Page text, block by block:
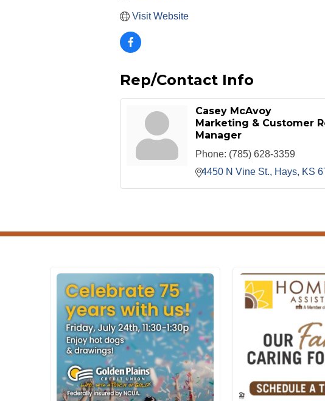
Visit Website
Rep/Contact Info
Casey McAvoy
Marketing & Customer
Manager
Phone: (785) 628-3359
4450 N Vine St.
Hays KS